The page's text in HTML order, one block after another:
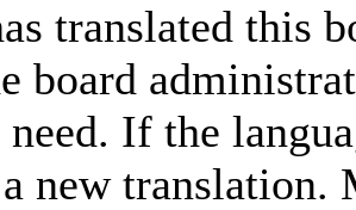
translated this
board
If the
new